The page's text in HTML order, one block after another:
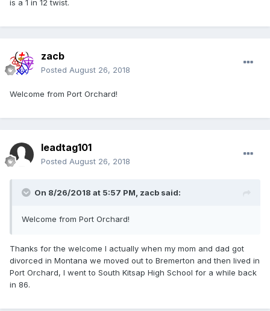
is a 1 in 12 twist.
zacb
Posted August 26, 2018
Welcome from Port Orchard!
leadtag101
Posted August 26, 2018
On 8/26/2018 at 5:57 PM, zacb said:
Welcome from Port Orchard!
Thanks for the welcome I actually when my mom and dad got
divorced in Montana we moved out to Bremerton and then lived in
Port Orchard, I went to South Kitsap High School for a while back
in 86.